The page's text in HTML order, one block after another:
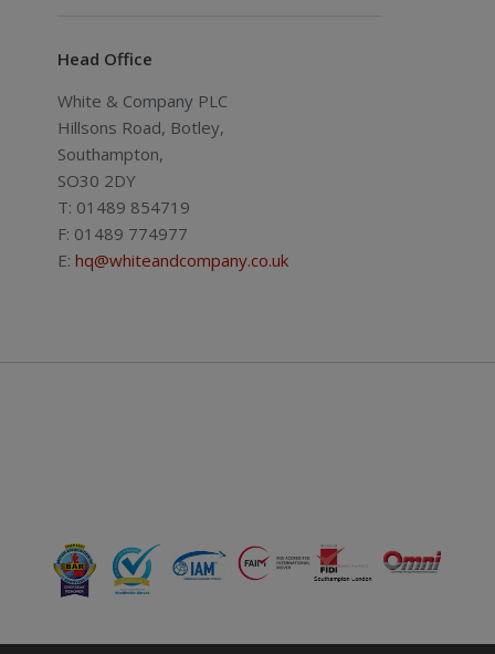
Head Office
White & Company PLC
Hillsons Road, Botley,
Southampton,
SO30 2DY
T: 01489 854719
F: 01489 774977
E:hq@whiteandcompany.co.uk